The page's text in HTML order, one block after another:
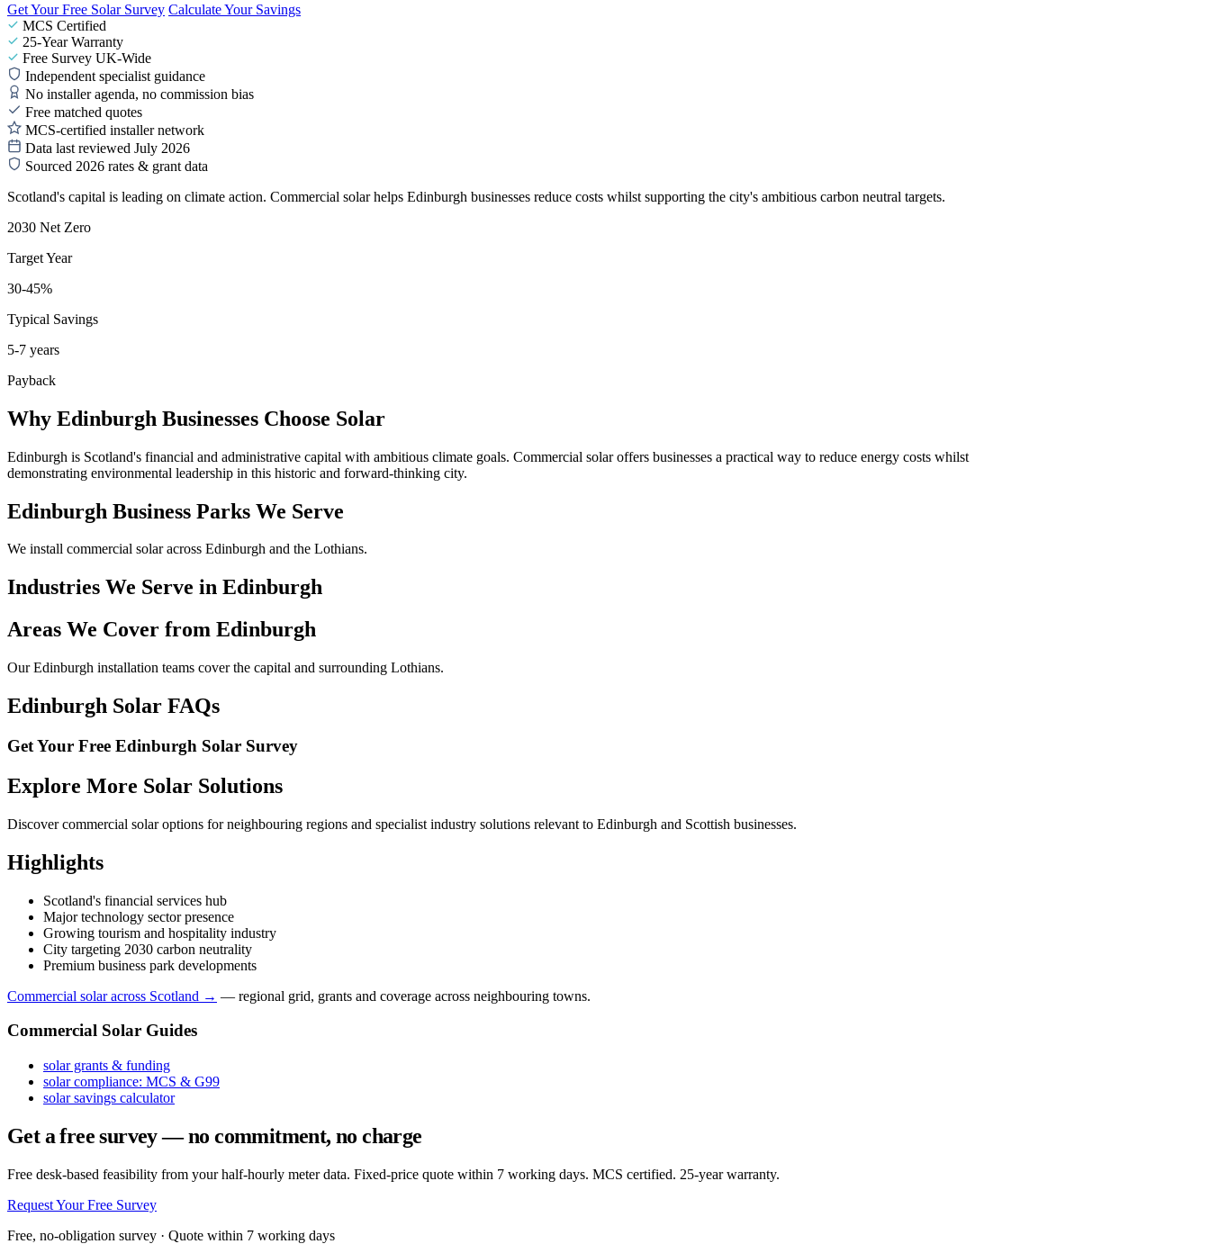
Get Your Free Solar Survey Calculate Your Savings
MCS Certified
25-Year Warranty
Free Survey UK-Wide
Independent specialist guidance
No installer agenda, no commission bias
Free matched quotes
MCS-certified installer network
Data last reviewed July 2026
Sourced 2026 rates & grant data
Scotland's capital is leading on climate action. Commercial solar helps Edinburgh businesses reduce costs whilst supporting the city's ambitious carbon neutral targets.
2030 Net Zero
Target Year
30-45%
Typical Savings
5-7 years
Payback
Why Edinburgh Businesses Choose Solar
Edinburgh is Scotland's financial and administrative capital with ambitious climate goals. Commercial solar offers businesses a practical way to reduce energy costs whilst
demonstrating environmental leadership in this historic and forward-thinking city.
Edinburgh Business Parks We Serve
We install commercial solar across Edinburgh and the Lothians.
Industries We Serve in Edinburgh
Areas We Cover from Edinburgh
Our Edinburgh installation teams cover the capital and surrounding Lothians.
Edinburgh Solar FAQs
Get Your Free Edinburgh Solar Survey
Explore More Solar Solutions
Discover commercial solar options for neighbouring regions and specialist industry solutions relevant to Edinburgh and Scottish businesses.
Highlights
Scotland's financial services hub
Major technology sector presence
Growing tourism and hospitality industry
City targeting 2030 carbon neutrality
Premium business park developments
Commercial solar across Scotland → — regional grid, grants and coverage across neighbouring towns.
Commercial Solar Guides
solar grants & funding
solar compliance: MCS & G99
solar savings calculator
Get a free survey — no commitment, no charge
Free desk-based feasibility from your half-hourly meter data. Fixed-price quote within 7 working days. MCS certified. 25-year warranty.
Request Your Free Survey
Free, no-obligation survey · Quote within 7 working days